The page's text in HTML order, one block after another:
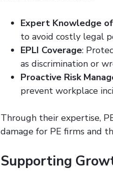
Expert Knowledge
to avoid costly legal
EPLI Coverage:
as discrimination or
Proactive Risk
prevent workplace
Through their expertise,
damage for PE firms and
Supporting